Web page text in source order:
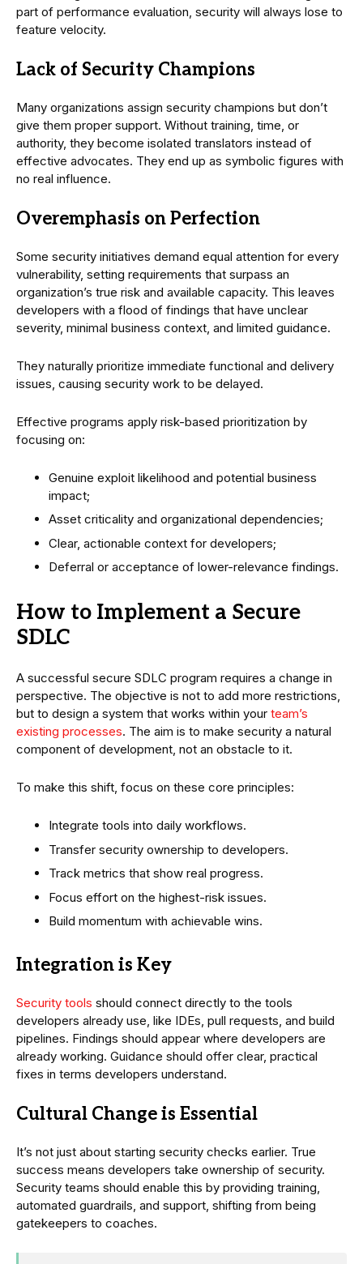
part of performance evaluation, security will always lose to
feature velocity.
Lack of Security Champions
Many organizations assign security champions but don’t
give them proper support. Without training, time, or
authority, they become isolated translators instead of
effective advocates. They end up as symbolic figures with
no real influence.
Overemphasis on Perfection
Some security initiatives demand equal attention for every
vulnerability, setting requirements that surpass an
organization’s true risk and available capacity. This leaves
developers with a flood of findings that have unclear
severity, minimal business context, and limited guidance.
They naturally prioritize immediate functional and delivery
issues, causing security work to be delayed.
Effective programs apply risk-based prioritization by
focusing on:
Genuine exploit likelihood and potential business
impact;
Asset criticality and organizational dependencies;
Clear, actionable context for developers;
Deferral or acceptance of lower-relevance findings.
How to Implement a Secure
SDLC
A successful secure SDLC program requires a change in
perspective. The objective is not to add more restrictions,
but to design a system that works within your team’s
existing processes. The aim is to make security a natural
component of development, not an obstacle to it.
To make this shift, focus on these core principles:
Integrate tools into daily workflows.
Transfer security ownership to developers.
Track metrics that show real progress.
Focus effort on the highest-risk issues.
Build momentum with achievable wins.
Integration is Key
Security tools should connect directly to the tools
developers already use, like IDEs, pull requests, and build
pipelines. Findings should appear where developers are
already working. Guidance should offer clear, practical
fixes in terms developers understand.
Cultural Change is Essential
It’s not just about starting security checks earlier. True
success means developers take ownership of security.
Security teams should enable this by providing training,
automated guardrails, and support, shifting from being
gatekeepers to coaches.